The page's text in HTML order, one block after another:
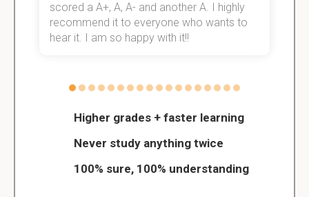
Higher grades + faster learning
Never study anything twice
100% sure, 100% understanding
scored a A+, A, A- and another A. I highly
recommend it to everyone who wants to
hear it. I am so happy with it!!